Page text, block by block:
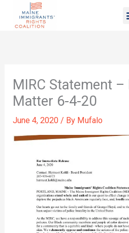
MIRC Statement –
Matter 6-4-20
June 4, 2020/ By Mufalo